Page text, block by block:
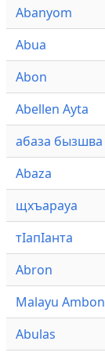
Abanyom
Abua
Abon
Abellen Ayta
абаза бызшва
Abaza
щхъарауа
тӏапӏанта
Abron
Malayu
Abulas